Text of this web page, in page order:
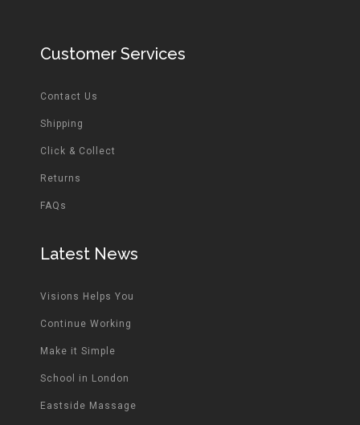
Customer Services
Contact Us
Shipping
Click & Collect
Returns
FAQs
Latest News
Visions Helps You
Continue Working
Make it Simple
School in London
Eastside Massage